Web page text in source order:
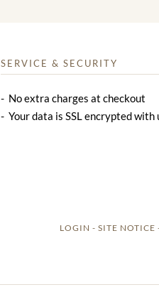
SERVICE & SECURITY
No extra charges at checkout
Your data is SSL encrypted with
LOGIN SITE NOTICE